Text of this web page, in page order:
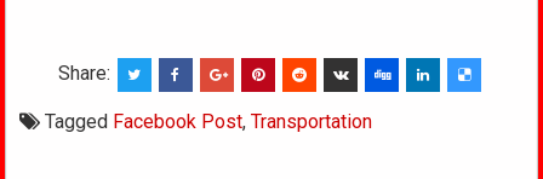
Share:
Tagged Facebook Post,Transportation